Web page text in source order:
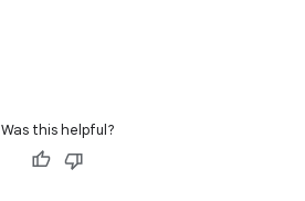
Was this helpful?